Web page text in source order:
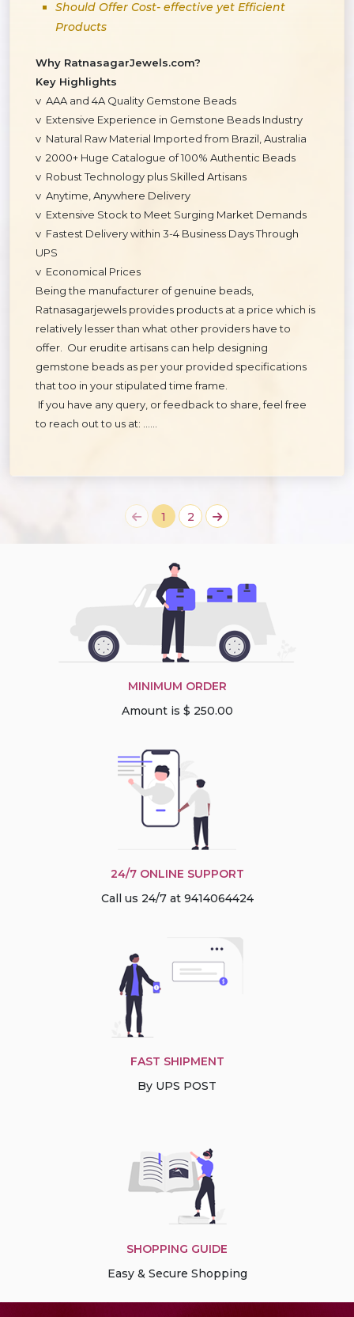
Should Offer Cost- effective yet Efficient
Products
Why RatnasagarJewels.com?
Key Highlights
v AAA and 4A Quality Gemstone Beads
v Extensive Experience in Gemstone Beads Industry
v Natural Raw Material Imported from Brazil, Australia
v 2000+ Huge Catalogue of 100% Authentic Beads
v Robust Technology plus Skilled Artisans
v Anytime, Anywhere Delivery
v Extensive Stock to Meet Surging Market Demands
v Fastest Delivery within 3-4 Business Days Through
UPS
v Economical Prices
Being the manufacturer of genuine beads,
Ratnasagarjewels provides products at a price which is
relatively lesser than what other providers have to
offer. Our erudite artisans can help designing
gemstone beads as per your provided specifications
that too in your stipulated time frame.
If you have any query, or feedback to share, feel free
to reach out to us at: ……
1 2
MINIMUM ORDER
Amount is $ 250.00
24/7 ONLINE SUPPORT
Call us 24/7 at 9414064424
FAST SHIPMENT
By UPS POST
SHOPPING GUIDE
Easy & Secure Shopping